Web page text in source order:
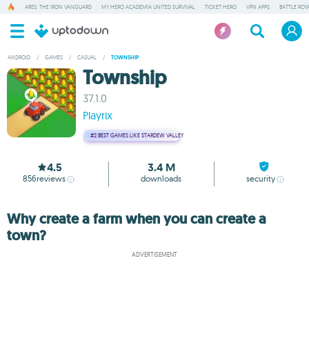
ARES: THE IRON VANGUARD MY HERO ACADEMIA UNITED SURVIVAL TICKET HERO VPN APPS BATTLE
ANDROID / GAMES / CASUAL / TOWNSHIP
Township
37.1.0
Playrix
#2 BEST GAMES LIKE STARDEW VALLEY
4.5
856reviews
3.4 M
downloads security
Why create a farm when you can create a
town?
ADVERTISEMENT